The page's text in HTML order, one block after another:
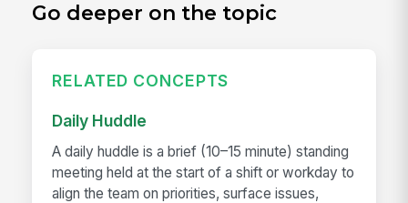
Go deeper on the topic
RELATED CONCEPTS
Daily Huddle
A daily huddle is a brief (10–15 minute) standing
meeting held at the start of a shift or workday to
align the team on priorities, surface issues,